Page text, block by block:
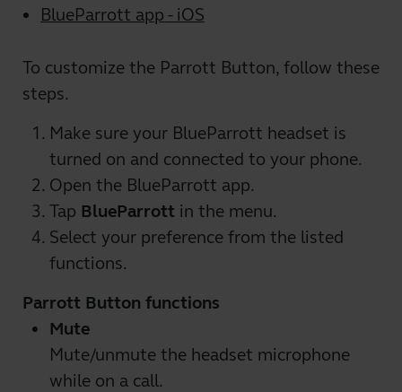
BlueParrott app - iOS
To customize the Parrott Button, follow these
steps.
Make sure your BlueParrott headset is
turned on and connected to your phone.
Open the BlueParrott app.
Tap BlueParrott in the menu.
Select your preference from the listed
functions.
Parrott Button functions
Mute
Mute/unmute the headset microphone
while on a call.